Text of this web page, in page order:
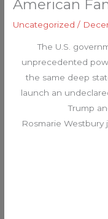
American
Uncategorized /
The U.S.
unprecedented
the same deep
launch an
Trump
Rosmarie Westbury